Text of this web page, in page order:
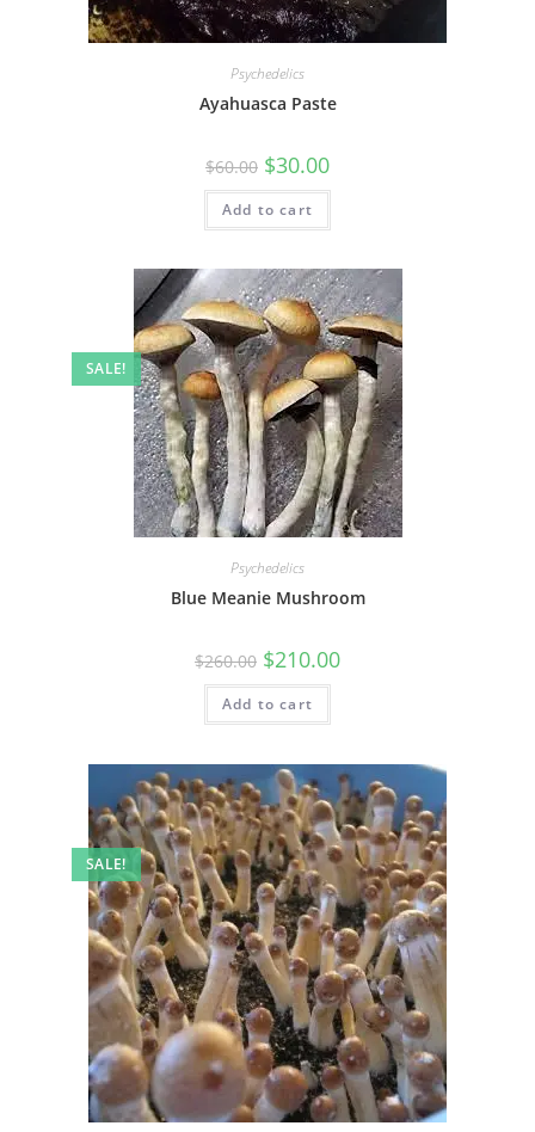
Psychedelics
Ayahuasca Paste
$60.00 $30.00
Add to cart
SALE!
Psychedelics
Blue Meanie Mushroom
$260.00 $210.00
Add to cart
SALE!